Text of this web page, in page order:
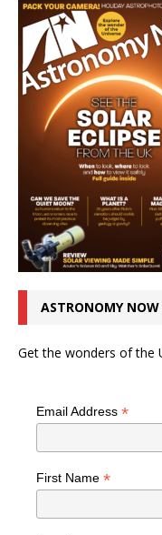
ASTRONOMY
Get the wonders of the
Email Address *
First Name *